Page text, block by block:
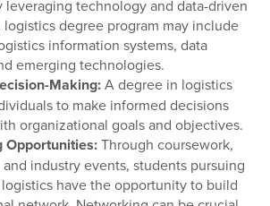
leveraging technology and data-driven
degree program may include
information systems, data
emerging technologies.
Making:A degree in logistics
to make informed decisions
organizational goals and objectives.
Opportunities:Through coursework,
industry events, students pursuing
have the opportunity to build